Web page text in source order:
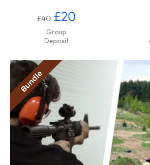
£40 £20
Group
Deposit